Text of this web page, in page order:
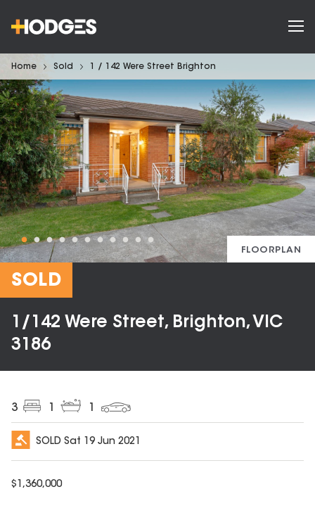
Home Sold 1 / 142 Were Street Brighton
FLOORPLAN
SOLD
1/142 Were Street, Brighton, VIC
3186
3
SOLD Sat 19 Jun 2021
$ 1,360,000